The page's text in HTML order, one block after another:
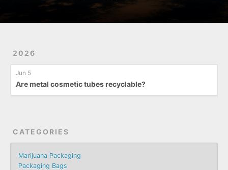
2026
Jun 5
Are metal cosmetic tubes recyclable?
CATEGORIES
Marijuana Packaging
Packaging Bags